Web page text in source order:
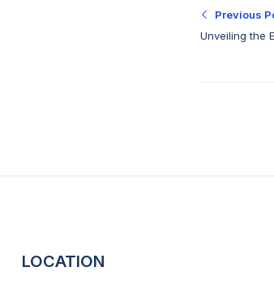
Previous
Unveiling the
LOCATION